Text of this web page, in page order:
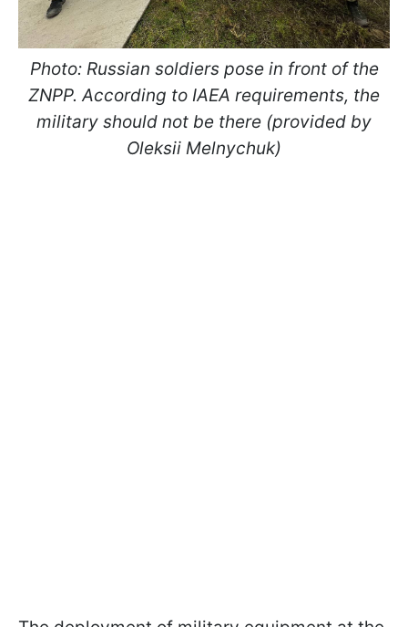
Photo: Russian soldiers pose in front of the
ZNPP. According to IAEA requirements, the
military should not be there (provided by
Oleksii Melnychuk)